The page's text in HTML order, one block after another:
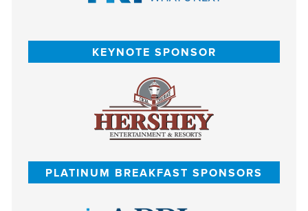
KEYNOTE SPONSOR
PLATINUM BREAKFAST SPONSORS